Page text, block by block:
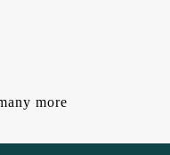
more